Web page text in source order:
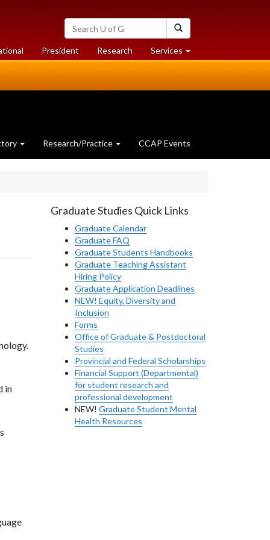
Search
University
of
Guelph
President Researchat
University
Services at
University
Research/Practice CCAP Events
in
Graduate Studies Quick Links
Graduate Calendar
Graduate FAQ
Graduate Students Handbooks
Graduate Teaching Assistant
Hiring Policy
Graduate Application Deadlines
NEW! Equity, Diversity and
Inclusion
Forms
Office of Graduate & Postdoctoral
Studies
Provincial and Federal Scholarships
Financial Support (Departmental)
for student research and
professional development
NEW! Graduate Student Mental
Health Resources